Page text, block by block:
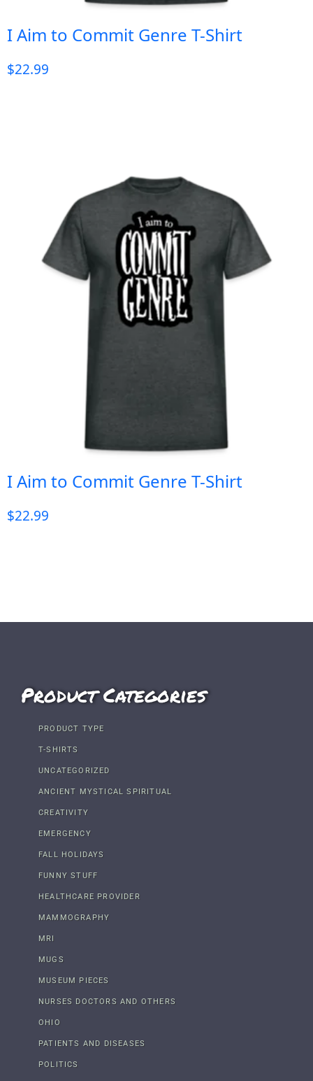
I Aim to Commit Genre T-Shirt
$22.99
I Aim to Commit Genre T-Shirt
$22.99
Product Categories
PRODUCT TYPE
T-SHIRTS
UNCATEGORIZED
ANCIENT MYSTICAL SPIRITUAL
CREATIVITY
EMERGENCY
FALL HOLIDAYS
FUNNY STUFF
HEALTHCARE PROVIDER
MAMMOGRAPHY
MRI
MUGS
MUSEUM PIECES
NURSES DOCTORS AND OTHERS
OHIO
PATIENTS AND DISEASES
POLITICS